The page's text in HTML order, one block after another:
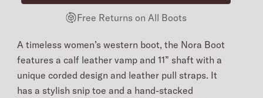
Free Returns on All Boots
A timeless women’s western boot, the Nora Boot
features a calf leather vamp and 11” shaft with a
unique corded design and leather pull straps. It
has a stylish snip toe and a hand-stacked